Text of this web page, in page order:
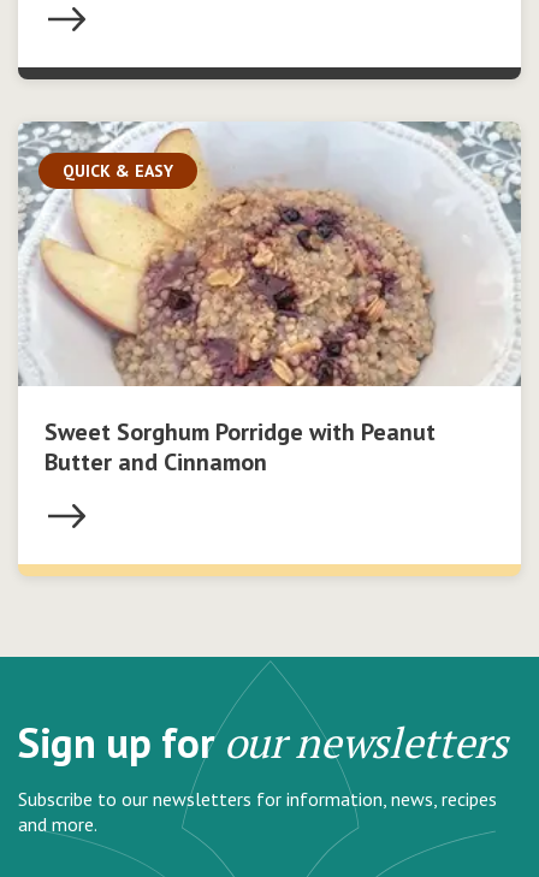
QUICK & EASY
Sweet Sorghum Porridge with Peanut
Butter and Cinnamon
Sign up forour newsletters
Subscribe to our newsletters for information, news, recipes
and more.